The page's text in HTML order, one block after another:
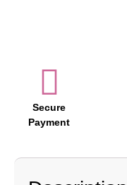
Secure
Payment